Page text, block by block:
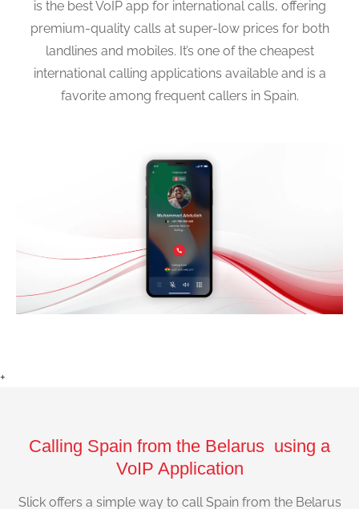
is the best VoIP app for international calls, offering
premium-quality calls at super-low prices for both
landlines and mobiles. It’s one of the cheapest
international calling applications available and is a
favorite among frequent callers in Spain.
+
Calling Spain from the Belarus using a
VoIP Application
Slick offers a simple way to call Spain from the Belarus